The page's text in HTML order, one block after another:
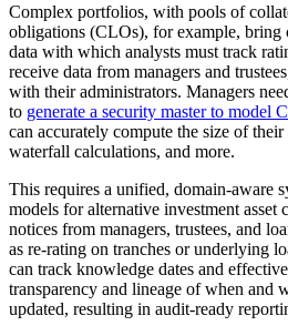
Complex portfolios, with pools of
obligations (CLOs), for example, bring
data with which analysts must track
receive data from managers and
with their administrators. Managers
to generate a security master to model
can accurately compute the size of
waterfall calculations, and more.
This requires a unified, domain-aware
models for alternative investment asset
notices from managers, trustees, and
as re-rating on tranches or underlying
can track knowledge dates and
transparency and lineage of when and
updated, resulting in audit-ready